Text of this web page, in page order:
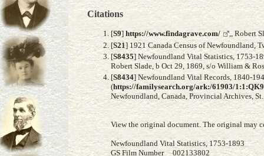
Citations
[S9] https://www.findagrave.com/
,, Robert
[S21] 1921 Canada Census of Newfoundland,
[S8435] Newfoundland Vital Statistics, 1753-
Robert Slade, b Oct 29, 1869, s/o William &
[S8434] Newfoundland Vital Records, 1840-
(https://familysearch.org/ark:/61903/
Newfoundland, Canada, Provincial Archives, St.
View the original document. The original may
Newfoundland Vital Statistics, 1753-1893
GS Film Number 002133802